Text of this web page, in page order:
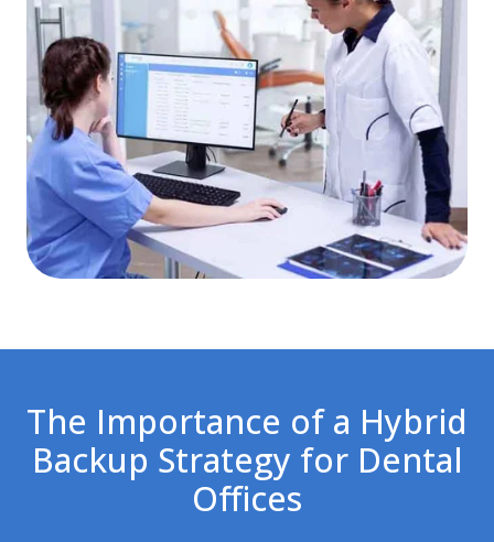
The Importance of a Hybrid
Backup Strategy for Dental
Offices